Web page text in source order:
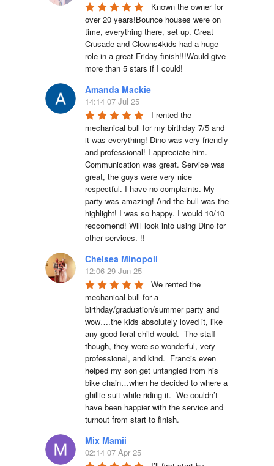
Known the owner for
over 20 years!Bounce houses were on
time, everything there, set up. Great
Crusade and Clowns4kids had a huge
role in a great Friday finish!!!Would give
more than 5 stars if I could!
Amanda Mackie
14:14 07 Jul 25
I rented the
mechanical bull for my birthday 7/5 and
it was everything! Dino was very friendly
and professional! I appreciate him.
Communication was great. Service was
great, the guys were very nice
respectful. I have no complaints. My
party was amazing! And the bull was the
highlight! I was so happy. I would 10/10
reccomend! Will look into using Dino for
other services. !!
Chelsea Minopoli
12:06 29 Jun 25
We rented the
mechanical bull for a
birthday/graduation/summer party and
wow….the kids absolutely loved it, like
any good feral child would.  The staff
though, they were so wonderful, very
professional, and kind.  Francis even
helped my son get untangled from his
bike chain…when he decided to where a
ghillie suit while riding it.  We couldn’t
have been happier with the service and
turnout from start to finish.
Mix Mamii
02:14 07 Apr 25